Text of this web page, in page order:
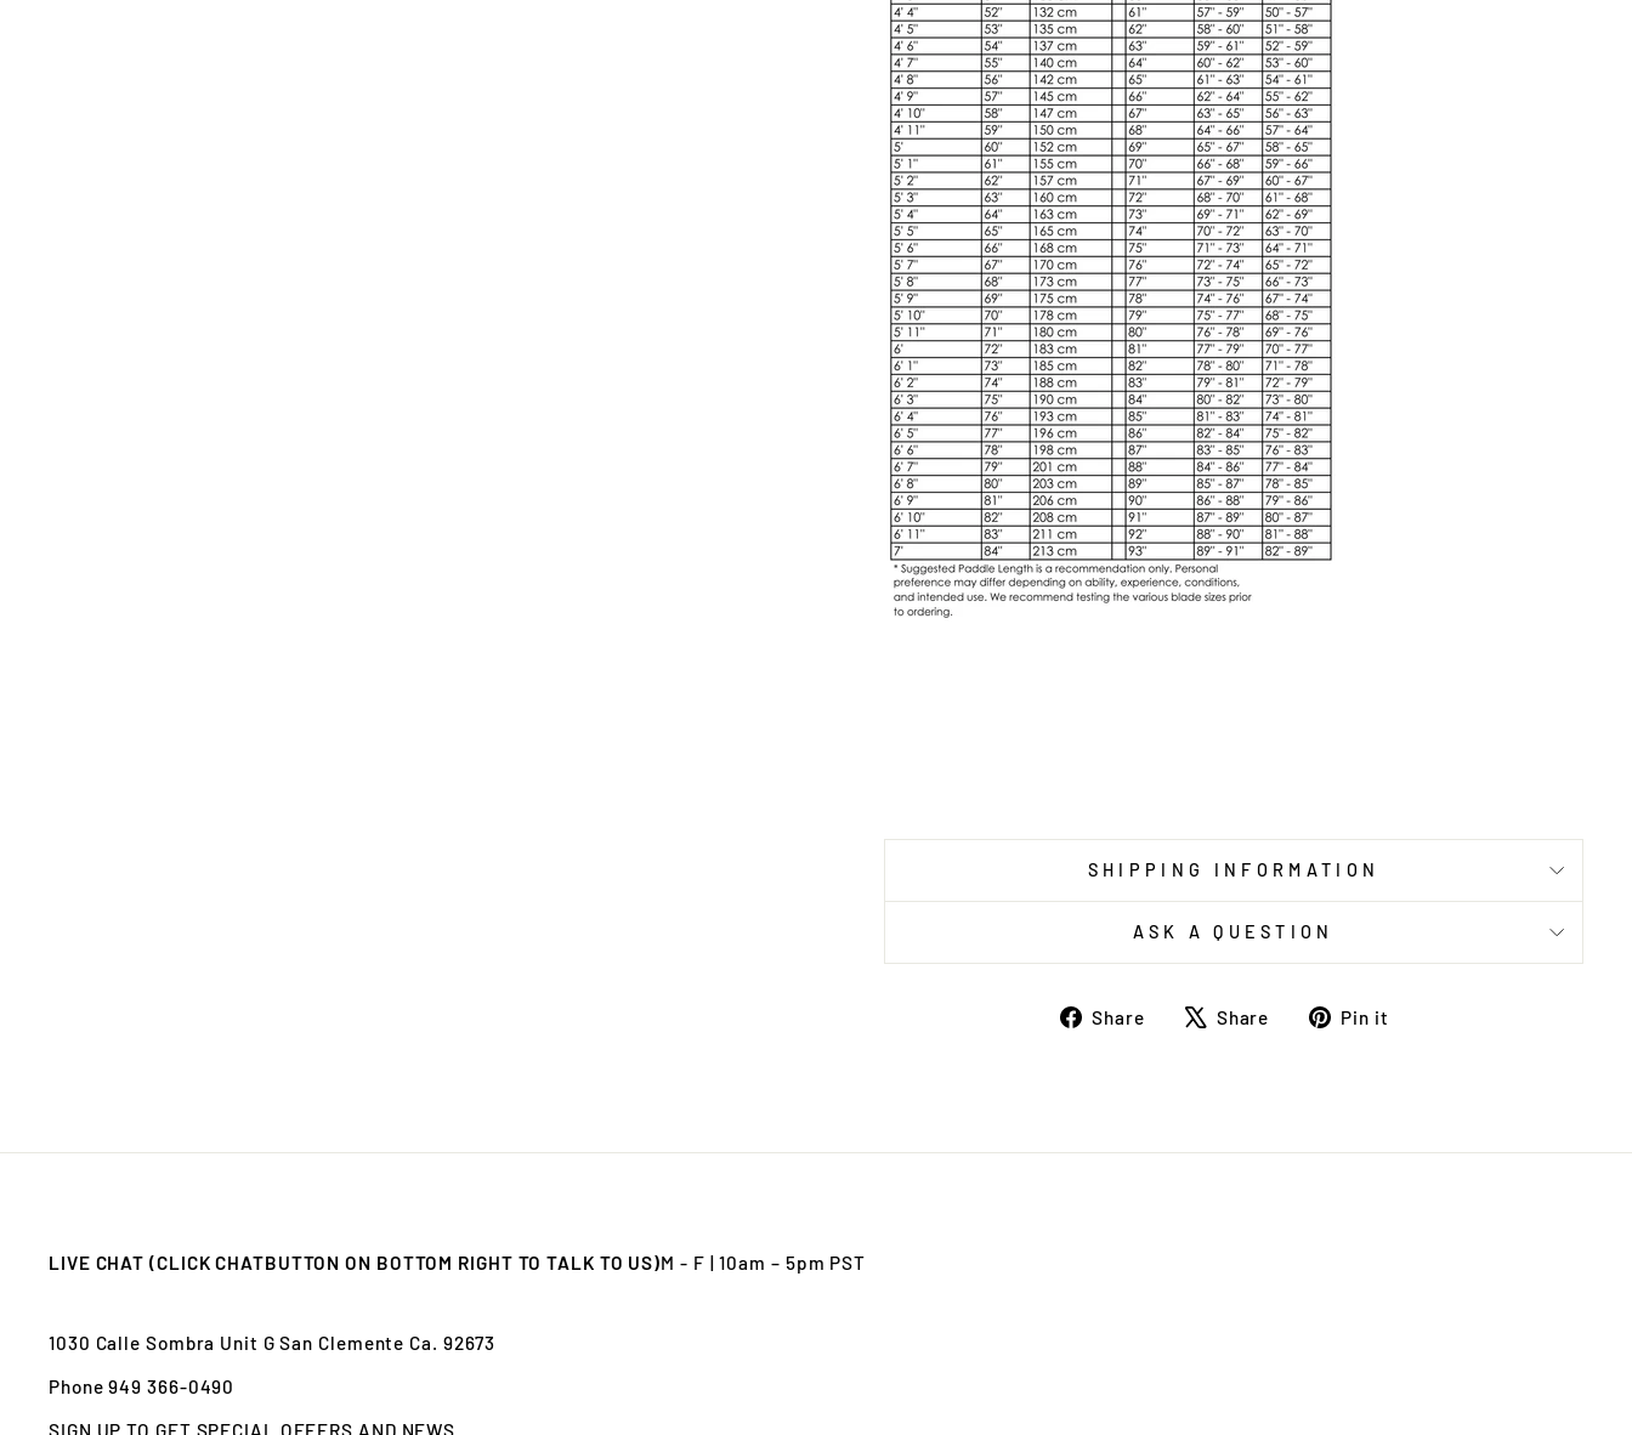
SHIPPING INFORMATION
ASK A QUESTION
Share
ShareShare
TweetPin it
LIVE CHAT (CLICK CHATBUTTON ON BOTTOM RIGHT TO TALK TO US)M - F | 10am – 5pm PST
1030 Calle Sombra Unit G San Clemente Ca. 92673
Phone 949 366-0490
SIGN UP TO GET SPECIAL OFFERS AND NEWS